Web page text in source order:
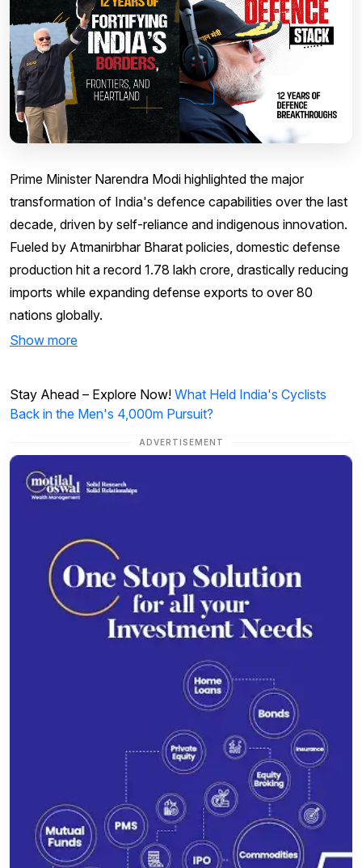
Prime Minister Narendra Modi highlighted the major
transformation of India's defence capabilities over the last
decade, driven by self-reliance and indigenous innovation.
Fueled by Atmanirbhar Bharat policies, domestic defense
production hit a record ₹1.78 lakh crore, drastically reducing
imports while expanding defense exports to over 80
nations globally.
Show more
Stay Ahead – Explore Now! What Held India's Cyclists
Back in the Men's 4,000m Pursuit?
ADVERTISEMENT